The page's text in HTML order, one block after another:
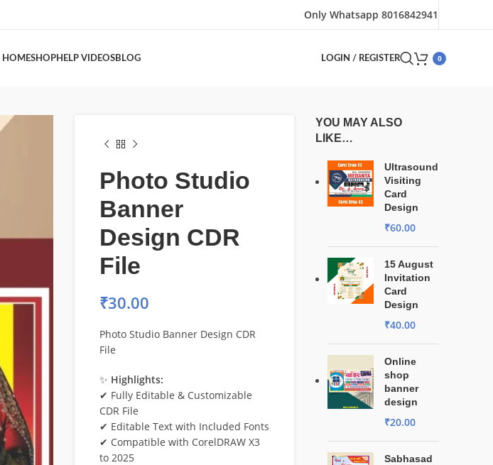
Only Whatsapp 8016842941
HOMESHOPHELP VIDEOSBLOG LOGIN / REGISTER 0
Photo Studio
Banner
Design CDR
File
₹30.00
Photo Studio Banner Design CDR
File
✨ Highlights:
✔ Fully Editable & Customizable
CDR File
✔ Editable Text with Included Fonts
✔ Compatible with CorelDRAW X3
to 2025
YOU MAY ALSO
LIKE…
Ultrasound
Visiting
Card
Design
₹60.00
15 August
Invitation
Card
Design
₹40.00
Online
shop
banner
design
₹20.00
Sabhasad